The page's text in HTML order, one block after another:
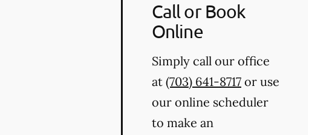
Call or Book
Online
Simply call our office
at (703) 641-8717 or use
our online scheduler
to make an